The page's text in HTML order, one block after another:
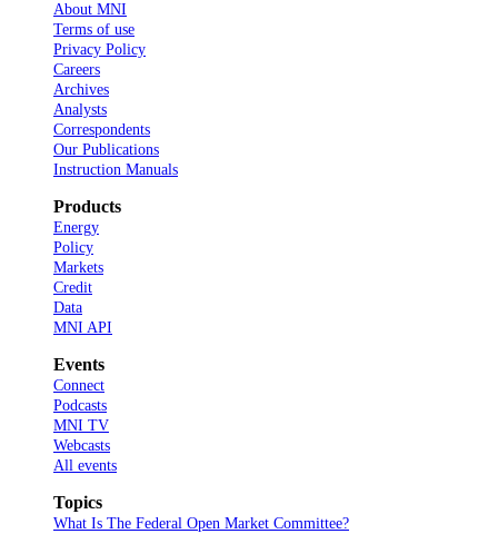
About MNI
Terms of use
Privacy Policy
Careers
Archives
Analysts
Correspondents
Our Publications
Instruction Manuals
Products
Energy
Policy
Markets
Credit
Data
MNI API
Events
Connect
Podcasts
MNI TV
Webcasts
All events
Topics
What Is The Federal Open Market Committee?